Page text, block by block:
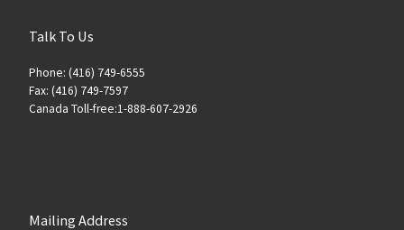
Talk To Us
Phone: (416) 749-6555
Fax: (416) 749-7597
Canada Toll-free:1-888-607-2926
Mailing Address